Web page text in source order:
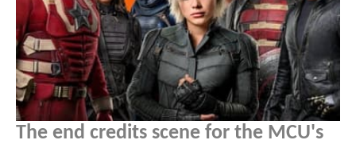
The end credits scene for the MCU's